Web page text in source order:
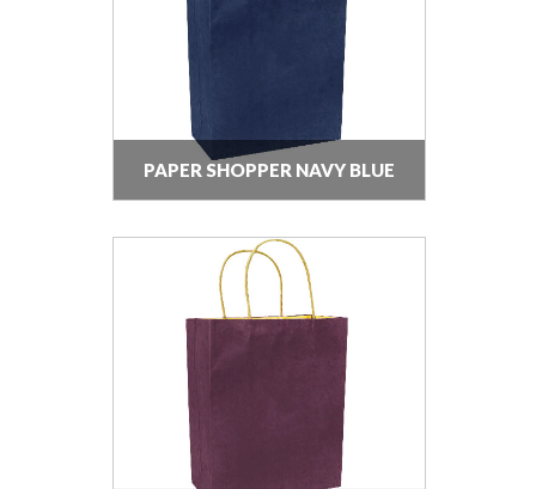
PAPER SHOPPER NAVY BLUE